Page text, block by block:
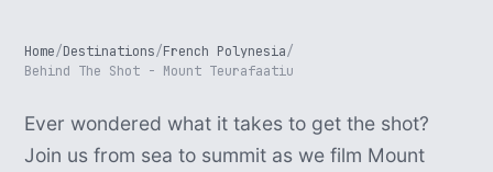
Home/Destinations/French Polynesia/
Behind The Shot - Mount Teurafaatiu
Ever wondered what it takes to get the shot?
Join us from sea to summit as we film Mount